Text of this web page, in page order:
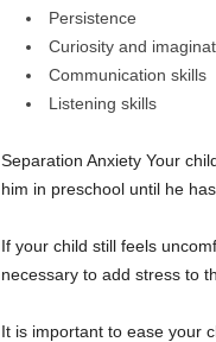
Persistence
Curiosity and
Communication skills
Listening skills
Separation Anxiety Your
him in preschool until he
If your child still feels
necessary to add stress to
It is important to ease your